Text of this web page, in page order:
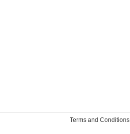
Terms and Conditions